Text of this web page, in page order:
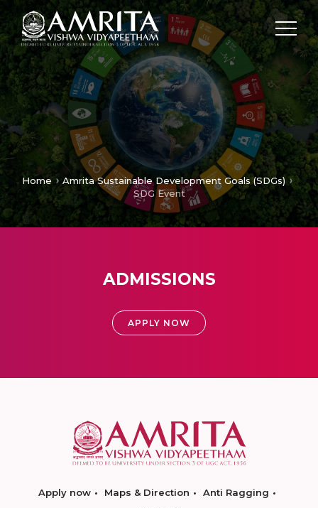
Home
Amrita Sustainable Development Goals (SDGs)
SDG Event
ADMISSIONS
APPLY NOW
Apply now Maps & Direction
Anti Ragging